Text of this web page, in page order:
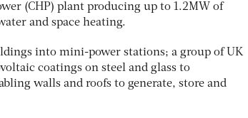
(CHP) plant producing up to 1.2MW of
and space heating.
into mini-power stations; a group of UK
coatings on steel and glass to
walls and roofs to generate, store and